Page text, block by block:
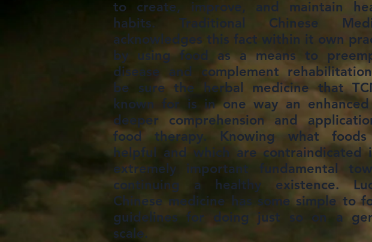
to create, improve, and maintain
habits. Traditional Chinese
acknowledges this fact within it own
by using food as a means to
disease and complement
be sure the herbal medicine that
known for is in one way an enhanced
deeper comprehension and
food therapy. Knowing what
helpful and which are contraindicated
extremely important fundamental
continuing a healthy existence.
Chinese medicine has some simple to
guidelines for doing just so on a
scale.